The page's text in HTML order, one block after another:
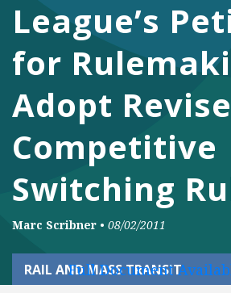
League’s
for
Adopt
Competitive
Switching
Marc Scribner • 08/02/2011
RAIL AND MASS TRANSIT
Full Document